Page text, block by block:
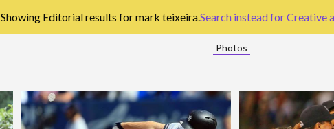
Showing Editorial results for mark teixeira.Search instead forCreative
Photos